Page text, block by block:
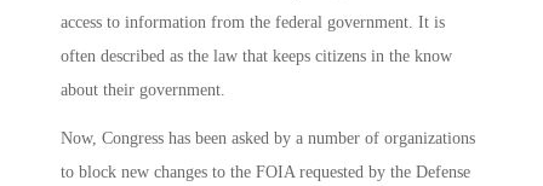
access to information from the federal government. It is
often described as the law that keeps citizens in the know
about their government.
Now, Congress has been asked by a number of organizations
to block new changes to the FOIA requested by the Defense